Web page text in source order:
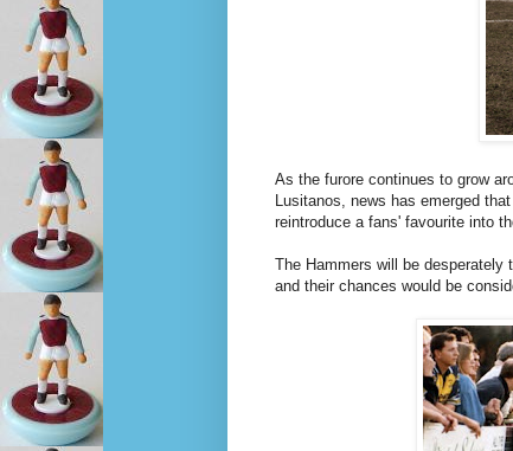
As the furore continues to grow
Lusitanos, news has emerged
reintroduce a fans' favourite into
The Hammers will be desperately
and their chances would be